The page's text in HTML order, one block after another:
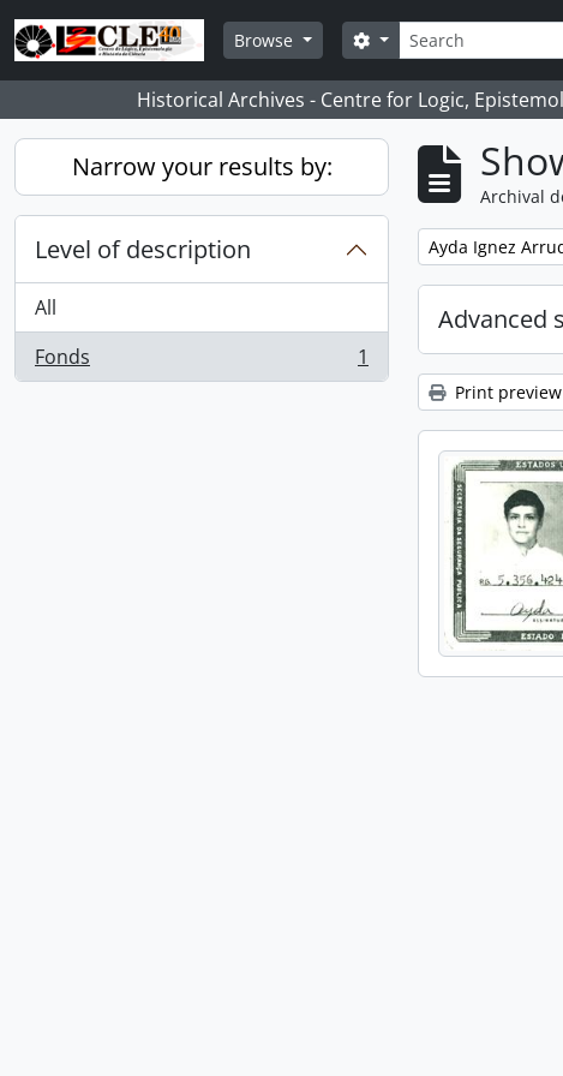
Skip to main content
Browse
Search
Search options
Historical Archives - Centre for Logic,
Narrow your results by:
Level of description
All
Fonds
, 1 results 1
Archival
Remove filter:
Ayda Ignez
Advanced
Print preview